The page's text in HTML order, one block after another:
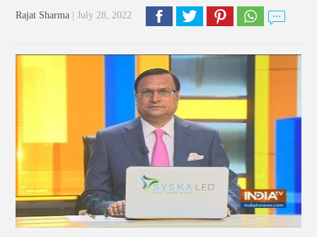
Rajat Sharma | July 28, 2022